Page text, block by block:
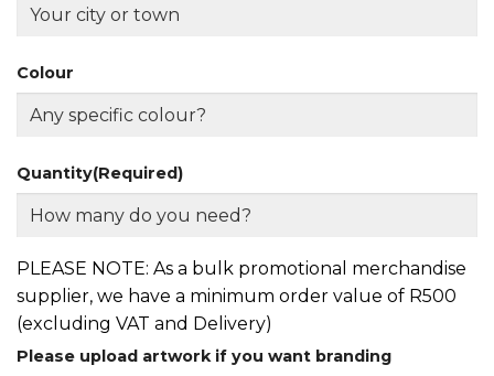
Colour
Quantity(Required)
PLEASE NOTE: As a bulk promotional merchandise
supplier, we have a minimum order value of R500
(excluding VAT and Delivery)
Please upload artwork if you want branding